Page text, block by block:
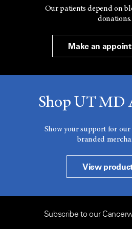
Our patients depend on
donations.
Make an
Shop UT MD
Show your support for
branded
View
Subscribe to our